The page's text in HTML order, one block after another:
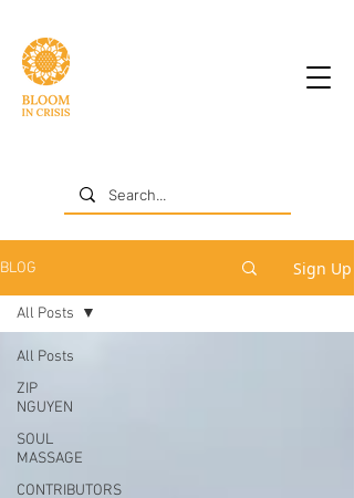
BLOG Sign Up
All Posts
ZIP
NGUYEN
SOUL
MASSAGE
CONTRIBUTORS
All Posts